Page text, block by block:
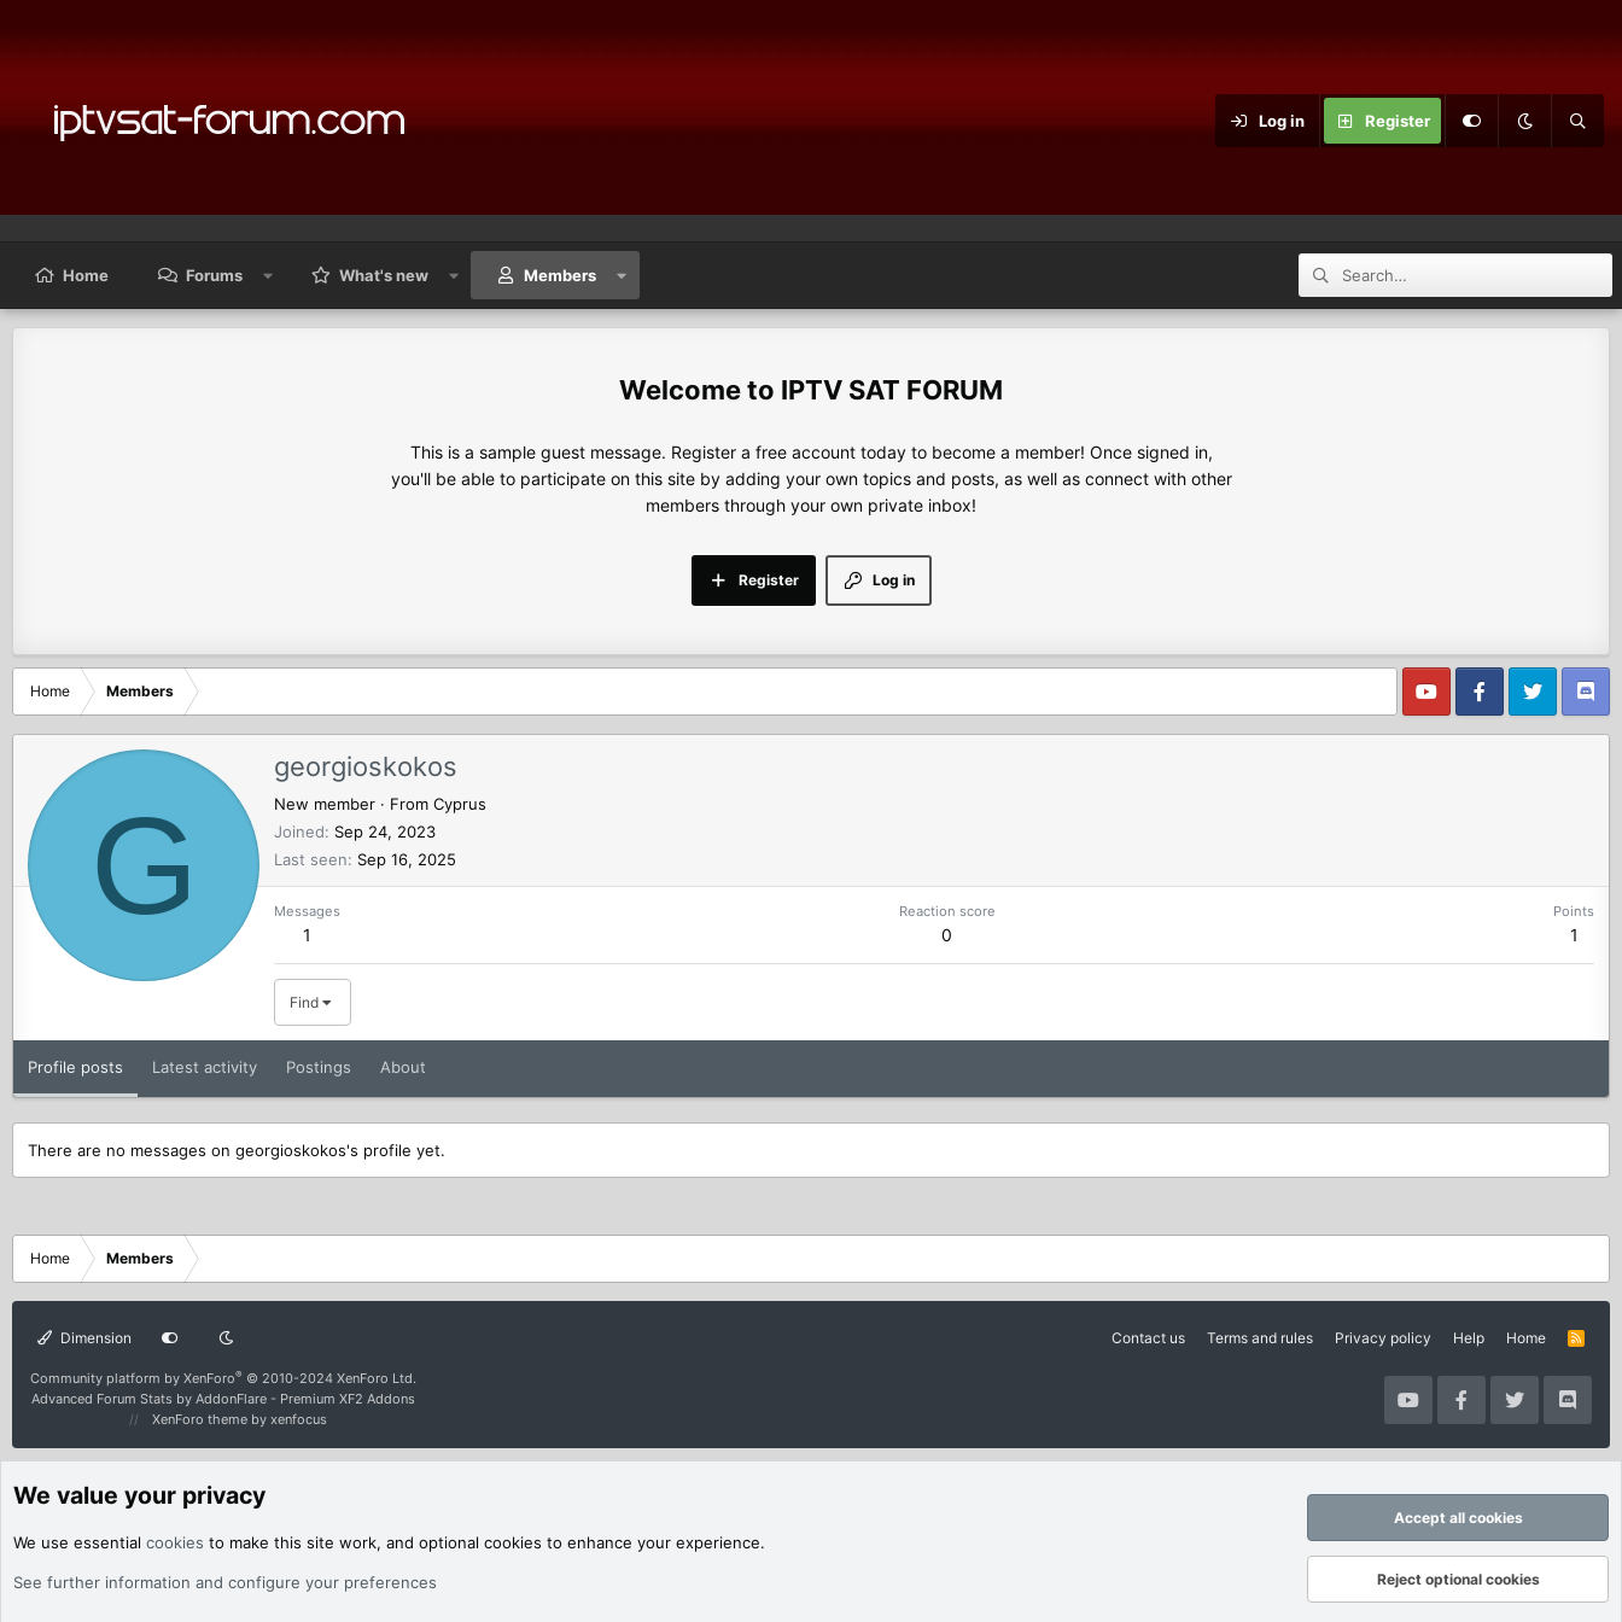
Log in Register
Home Forums What's new Members
IPTV SAT FORUM
This is a sample guest message. Register a free account today to become a member! Once signed in,
you'll be able to participate on this site by adding your own topics and posts, as well as connect with other
members through your own private inbox!
Log in
Register
Home Members
G
georgioskokos
New member · From Cyprus
Joined
Sep 24, 2023
Last seen
Sep 16, 2025
Messages
1
Reaction score
0
Points
1
Find
Profile posts Latest activity Postings About
There are no messages on georgioskokos's profile yet.
Home Members
Dimension Contact us Terms and rules Privacy policy Help Home
R
Community platform by XenForo® © 2010-2024 XenForo Ltd.
Advanced Forum Stats by AddonFlare - Premium XF2 Addons
XenForo theme by xenfocus
We value your privacy
We use essential cookies to make this site work, and optional cookies to enhance your experience.
See further information and configure your preferences
Accept all cookies
Reject optional cookies